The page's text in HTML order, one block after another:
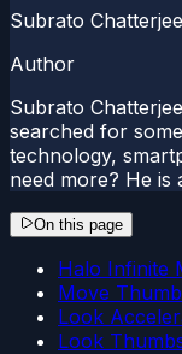
Subrato Chatterjee
Author
Subrato
searched for
technology,
need more? He
On this page
Halo Infinite
Move
Look
Look